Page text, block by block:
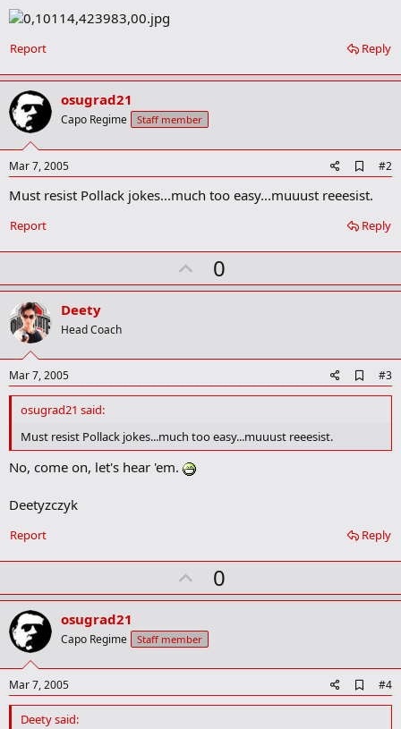
Reply
Report
osugrad21
Capo Regime Staff member
Mar 7, 2005
d
o
o
k
r
#2
Must resist Pollack jokes...much too easy...muuust reeesist.
Reply
Report
U
p
t
0
Deety
Head Coach
Mar 7, 2005
d
#3
osugrad21 said:
Must resist Pollack jokes...much too easy...muuust reeesist.
No, come on, let's hear 'em.
Deetyzczyk
Reply
Report
U
p
o
t
0
osugrad21
Capo Regime Staff member
Mar 7, 2005
d
#4
Deety said: